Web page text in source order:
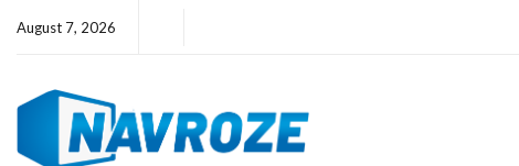
August 7, 2026